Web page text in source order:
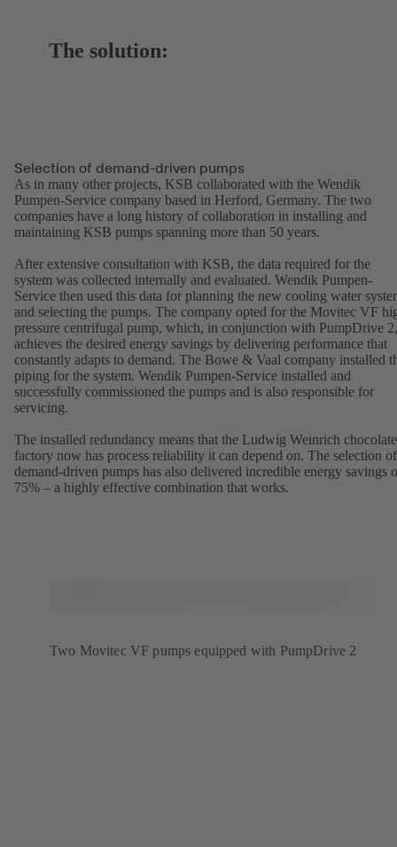
The solution:
Selection of demand-driven pumps
As in many other projects, KSB collaborated with the Wendik
Pumpen-Service company based in Herford, Germany. The two
companies have a long history of collaboration in installing and
maintaining KSB pumps spanning more than 50 years.
After extensive consultation with KSB, the data required for the
system was collected internally and evaluated. Wendik Pumpen-
Service then used this data for planning the new cooling water
and selecting the pumps. The company opted for the Movitec VF
pressure centrifugal pump, which, in conjunction with PumpDrive 2,
achieves the desired energy savings by delivering performance that
constantly adapts to demand. The Bowe & Vaal company installed
piping for the system. Wendik Pumpen-Service installed and
successfully commissioned the pumps and is also responsible for
servicing.
The installed redundancy means that the Ludwig Weinrich chocolate
factory now has process reliability it can depend on. The selection of
demand-driven pumps has also delivered incredible energy savings
75% – a highly effective combination that works.
Two Movitec VF pumps equipped with PumpDrive 2